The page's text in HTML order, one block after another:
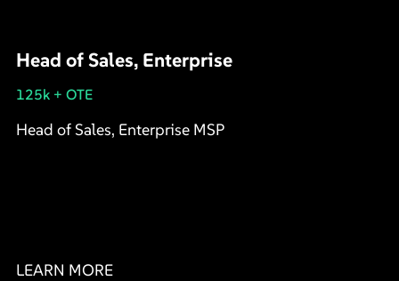
Head of Sales, Enterprise
125k + OTE
Head of Sales, Enterprise MSP
LEARN MORE